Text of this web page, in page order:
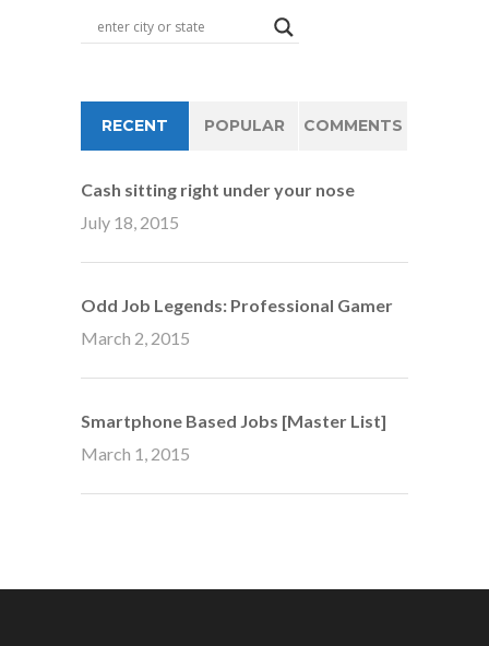
RECENT POPULAR COMMENTS
Cash sitting right under your nose
July 18, 2015
Odd Job Legends: Professional Gamer
March 2, 2015
Smartphone Based Jobs [Master List]
March 1, 2015